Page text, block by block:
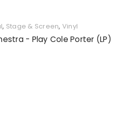
, Stage & Screen, Vinyl
- Play Cole Porter (LP)